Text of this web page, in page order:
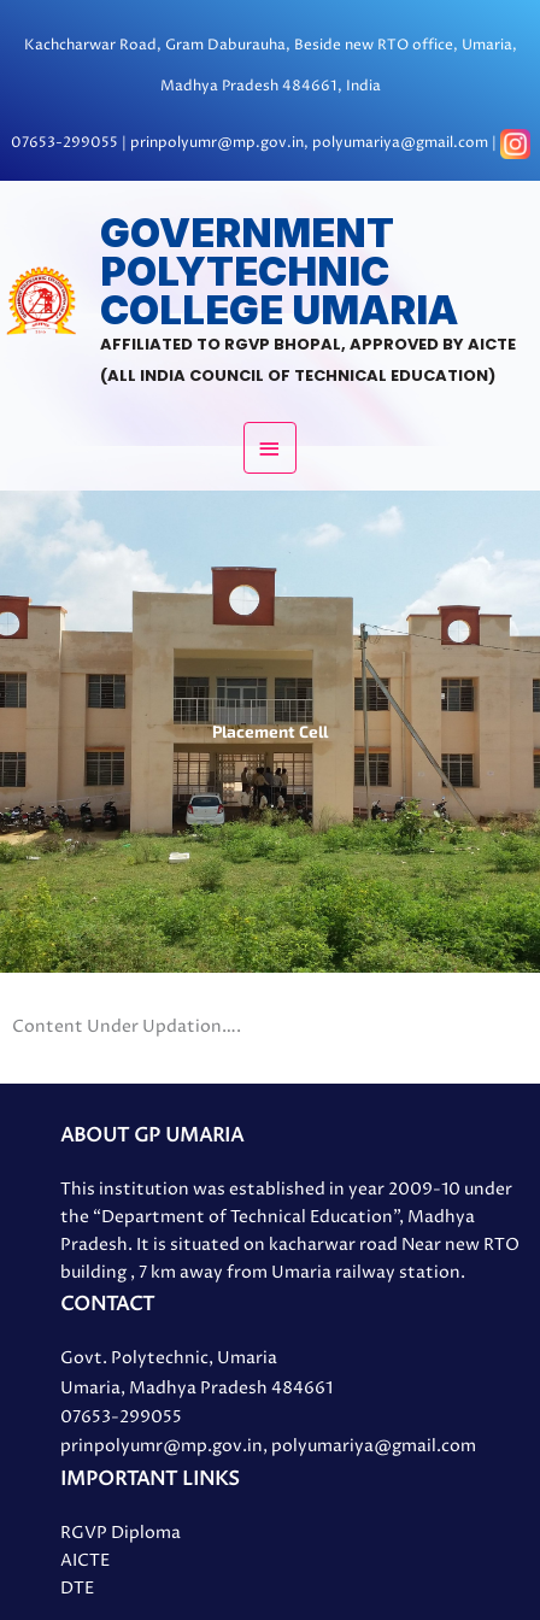
Kachcharwar Road, Gram Daburauha, Beside new RTO office, Umaria,
Madhya Pradesh 484661, India
07653-299055 | prinpolyumr@mp.gov.in, polyumariya@gmail.com |
GOVERNMENT
POLYTECHNIC
COLLEGE UMARIA
AFFILIATED TO RGVP BHOPAL, APPROVED BY AICTE
(ALL INDIA COUNCIL OF TECHNICAL EDUCATION)
MAIN
MENU
Placement Cell
Content Under Updation….
ABOUT GP UMARIA
This institution was established in year 2009-10 under
the “Department of Technical Education”, Madhya
Pradesh. It is situated on kacharwar road Near new RTO
building , 7 km away from Umaria railway station.
CONTACT
Govt. Polytechnic, Umaria
Umaria, Madhya Pradesh 484661
07653-299055
prinpolyumr@mp.gov.in, polyumariya@gmail.com
IMPORTANT LINKS
RGVP Diploma
AICTE
DTE